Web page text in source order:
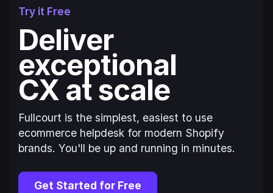
Try it Free
Deliver
exceptional
CX at scale
Fullcourt is the simplest, easiest to use
ecommerce helpdesk for modern Shopify
brands. You'll be up and running in minutes.
Get Started for Free